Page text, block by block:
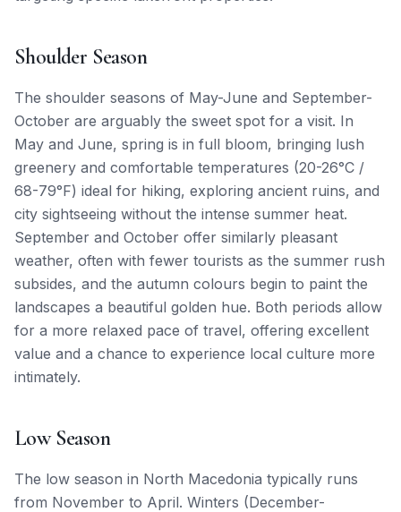
Shoulder Season
The shoulder seasons of May-June and September-
October are arguably the sweet spot for a visit. In
May and June, spring is in full bloom, bringing lush
greenery and comfortable temperatures (20-26°C /
68-79°F) ideal for hiking, exploring ancient ruins, and
city sightseeing without the intense summer heat.
September and October offer similarly pleasant
weather, often with fewer tourists as the summer rush
subsides, and the autumn colours begin to paint the
landscapes a beautiful golden hue. Both periods allow
for a more relaxed pace of travel, offering excellent
value and a chance to experience local culture more
intimately.
Low Season
The low season in North Macedonia typically runs
from November to April. Winters (December-